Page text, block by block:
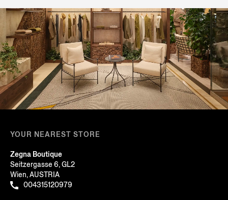
YOUR NEAREST STORE
Zegna Boutique
Seitzergasse 6, GL2
Wien, AUSTRIA
004315120979